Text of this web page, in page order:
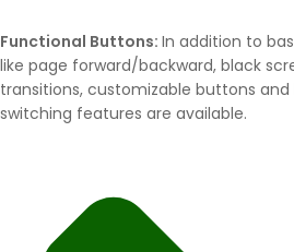
Functional Buttons: In addition to
like page forward/backward, black
transitions, customizable buttons
switching features are available.